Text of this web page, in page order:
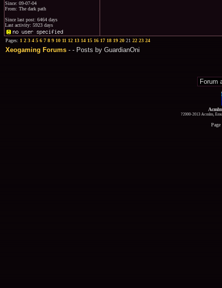
Since: 09-07-04
From: The dark path
Since last post: 6464 days
Last activity: 5923 days
Pages: 1 2 3 4 5 6 7 8 9 10 11 12 13 14 15 16 17 18 19 20 21 22 23 24
Xeogaming Forums - - Posts by GuardianOni
?2000-2013 Acmlm,